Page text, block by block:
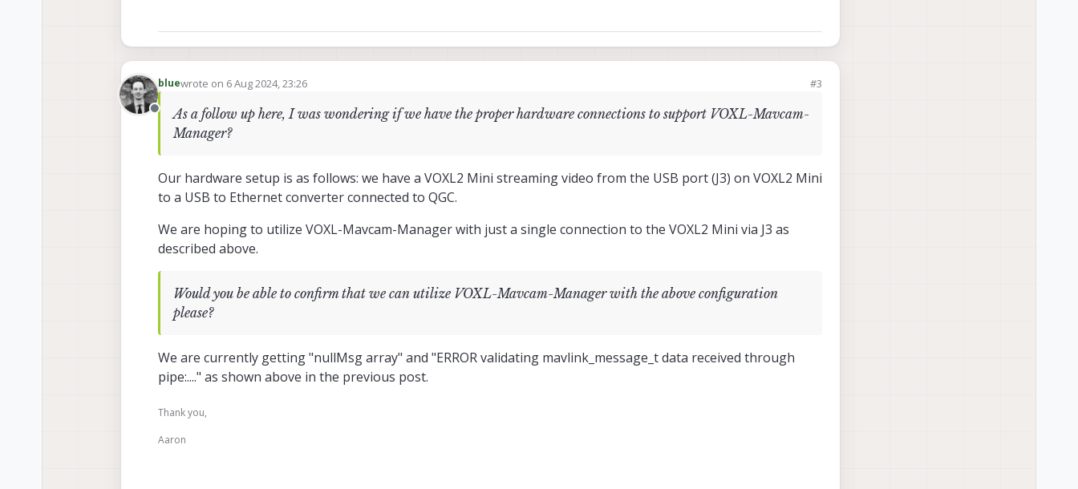
Offline
bluewrote on 6 Aug 2024, 23:26
last edited by #3
As a follow up here, I was wondering if we have the proper hardware connections to support VOXL-Mavcam-
Manager?
Our hardware setup is as follows: we have a VOXL2 Mini streaming video from the USB port (J3) on VOXL2 Mini
to a USB to Ethernet converter connected to QGC.
We are hoping to utilize VOXL-Mavcam-Manager with just a single connection to the VOXL2 Mini via J3 as
described above.
Would you be able to confirm that we can utilize VOXL-Mavcam-Manager with the above configuration
please?
We are currently getting "nullMsg array" and "ERROR validating mavlink_message_t data received through
pipe:...." as shown above in the previous post.
Thank you,
Aaron